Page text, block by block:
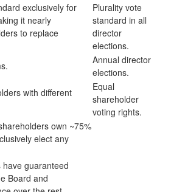
exclusively for
it nearly
to replace
Plurality vote
standard in all
director
elections.
Annual director
elections.
with different
Equal
shareholder
voting rights.
own ~75%
elect any
guaranteed
Board and